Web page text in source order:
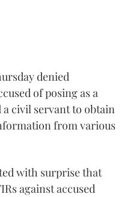
denied
of posing as a
civil servant to obtain
from various
with surprise that
against accused